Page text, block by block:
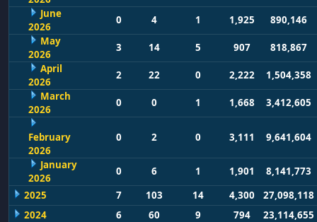
June
2026
0 4 1 1,925
890,146
May
2026
3 14 5 907
818,867
April
2026
2 22 0 2,222
1,504,358
March
2026
0 0 1 1,668 3,412,605
February
2026
0 2 0 3,111 9,641,604
January
2026
0 6 1 1,901
8,141,773
2025
7 103 14 4,300
27,098,118
2024
6 60 9 794
23,114,655